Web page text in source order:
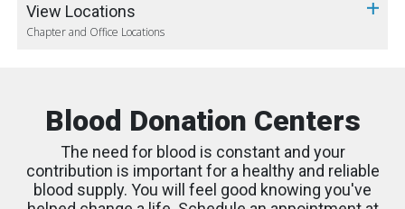
View Locations
Chapter and Office Locations
Blood Donation Centers
The need for blood is constant and your
contribution is important for a healthy and reliable
blood supply. You will feel good knowing you've